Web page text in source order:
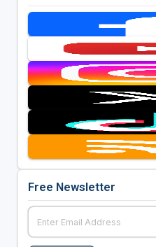
Free Newsletter